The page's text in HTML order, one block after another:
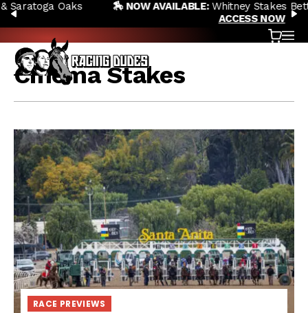
Skip to content
PREVIOUS
🏇 NOW AVAILABLE:
Whitney Stakes Betting Bible Is Live |
Cart
Cinema Stakes
RACE PREVIEWS